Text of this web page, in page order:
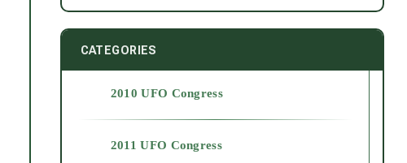
CATEGORIES
2010 UFO Congress
2011 UFO Congress